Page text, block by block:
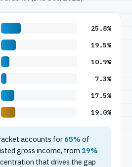
25.8%
19.5%
10.9%
7.3%
17.5%
19.0%
accounts for 65% of
gross income, from 19%
that drives the gap